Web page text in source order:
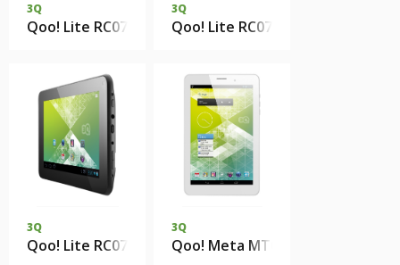
3Q
Qoo! Lite RC0743H 1Gb 4Gb eMMC
3Q
Qoo! Lite RC0734H 512Mb 4Gb
3Q
Qoo! Lite RC0719H 512Mb 4Gb eMMC
3Q
Qoo! Meta MT0812E 1Gb DDR3